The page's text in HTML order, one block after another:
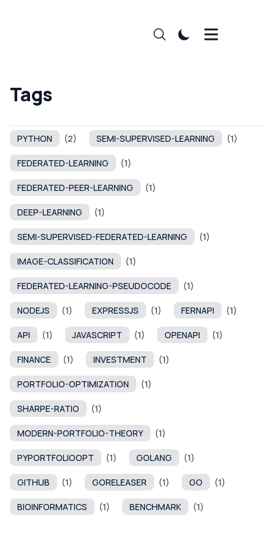
Tags
PYTHON (2) SEMI-SUPERVISED-LEARNING (1)
FEDERATED-LEARNING (1)
FEDERATED-PEER-LEARNING (1)
DEEP-LEARNING (1)
SEMI-SUPERVISED-FEDERATED-LEARNING (1)
IMAGE-CLASSIFICATION (1)
FEDERATED-LEARNING-PSEUDOCODE (1)
NODEJS (1) EXPRESSJS (1) FERNAPI (1)
API (1) JAVASCRIPT (1) OPENAPI (1)
FINANCE (1) INVESTMENT (1)
PORTFOLIO-OPTIMIZATION (1)
SHARPE-RATIO (1)
MODERN-PORTFOLIO-THEORY (1)
PYPORTFOLIOOPT (1) GOLANG (1)
GITHUB (1) GORELEASER (1) GO (1)
BIOINFORMATICS (1) BENCHMARK (1)